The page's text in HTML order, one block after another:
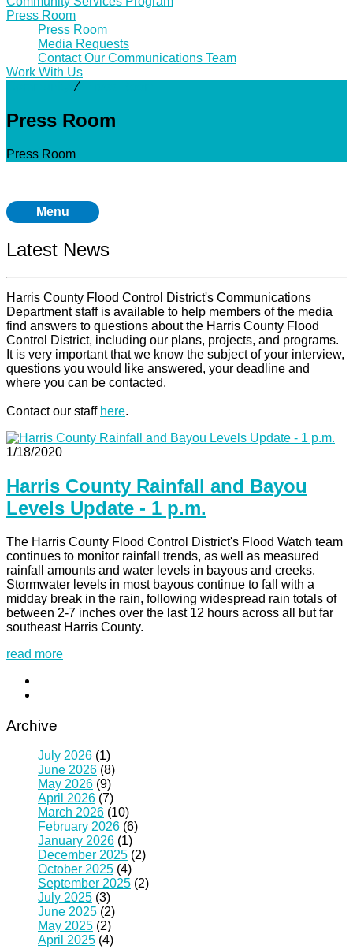
Press Room
Press Room
Media Requests
Contact Our Communications Team
Work With Us
⁄
Press Room
Press Room
Menu
Latest News
Harris County Flood Control District's Communications
Department staff is available to help members of the media
find answers to questions about the Harris County Flood
Control District, including our plans, projects, and programs.
It is very important that we know the subject of your interview,
questions you would like answered, your deadline and
where you can be contacted.
Contact our staff here.
1/18/2020
Harris County Rainfall and Bayou
Levels Update - 1 p.m.
The Harris County Flood Control District's Flood Watch team
continues to monitor rainfall trends, as well as measured
rainfall amounts and water levels in bayous and creeks.
Stormwater levels in most bayous continue to fall with a
midday break in the rain, following widespread rain totals of
between 2-7 inches over the last 12 hours across all but far
southeast Harris County.
read more
Archive
July 2026 (1)
June 2026 (8)
May 2026 (9)
April 2026 (7)
March 2026 (10)
February 2026 (6)
January 2026 (1)
December 2025 (2)
October 2025 (4)
September 2025 (2)
July 2025 (3)
June 2025 (2)
May 2025 (2)
April 2025 (4)